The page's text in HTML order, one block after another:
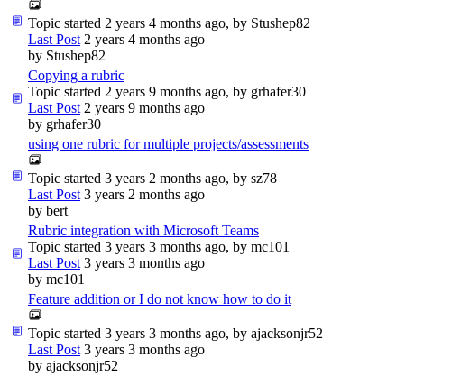
Topic started 2 years 4 months ago, by Stushep82
Last Post 2 years 4 months ago
by Stushep82
Copying a rubric
Topic started 2 years 9 months ago, by grhafer30
Last Post 2 years 9 months ago
by grhafer30
using one rubric for multiple projects/assessments
Topic started 3 years 2 months ago, by sz78
Last Post 3 years 2 months ago
by bert
Rubric integration with Microsoft Teams
Topic started 3 years 3 months ago, by mc101
Last Post 3 years 3 months ago
by mc101
Feature addition or I do not know how to do it
Topic started 3 years 3 months ago, by ajacksonjr52
Last Post 3 years 3 months ago
by ajacksonjr52